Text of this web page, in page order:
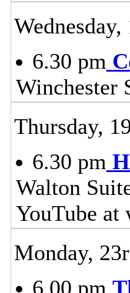
6.30 pm
Winchester
Thursday,
6.30 pm
Walton
YouTube at
Monday,
6.00 pm